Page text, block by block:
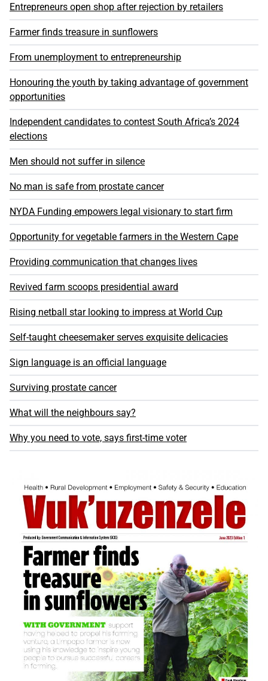
Entrepreneurs open shop after rejection by retailers
Farmer finds treasure in sunflowers
From unemployment to entrepreneurship
Honouring the youth by taking advantage of government
opportunities
Independent candidates to contest South Africa’s 2024
elections
Men should not suffer in silence
No man is safe from prostate cancer
NYDA Funding empowers legal visionary to start firm
Opportunity for vegetable farmers in the Western Cape
Providing communication that changes lives
Revived farm scoops presidential award
Rising netball star looking to impress at World Cup
Self-taught cheesemaker serves exquisite delicacies
Sign language is an official language
Surviving prostate cancer
What will the neighbours say?
Why you need to vote, says first-time voter